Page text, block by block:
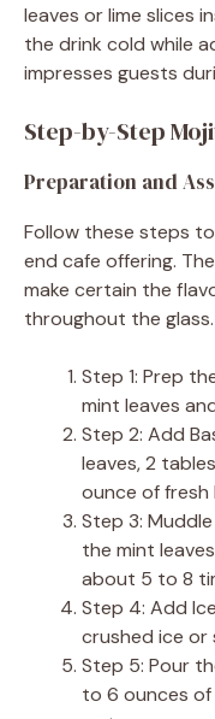
leaves or lime slices
the drink cold while
impresses guests
Step-by-Step
Preparation and
Follow these steps
end cafe offering.
make certain the
throughout the glass.
Step 1: Prep
mint leaves
Step 2: Add
leaves, 2
ounce of fresh
Step 3:
the mint
about 5 to 8
Step 4: Add
crushed ice or
Step 5: Pour
to 6 ounces